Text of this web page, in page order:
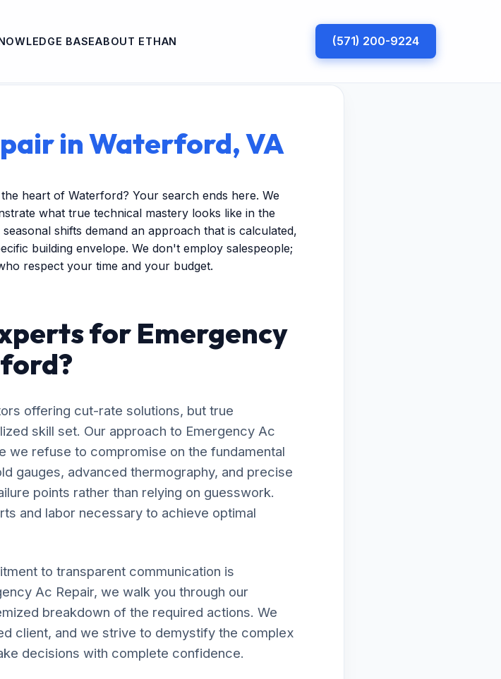
BASEABOUT ETHAN (571) 200-9224
in Waterford, VA
heart of Waterford? Your search ends here. We
what true technical mastery looks like in the
shifts demand an approach that is calculated,
building envelope. We don't employ salespeople;
respect your time and your budget.
for Emergency
offering cut-rate solutions, but true
skill set. Our approach to Emergency Ac
we refuse to compromise on the fundamental
gauges, advanced thermography, and precise
points rather than relying on guesswork.
and labor necessary to achieve optimal
to transparent communication is
Ac Repair, we walk you through our
breakdown of the required actions. We
client, and we strive to demystify the complex
decisions with complete confidence.